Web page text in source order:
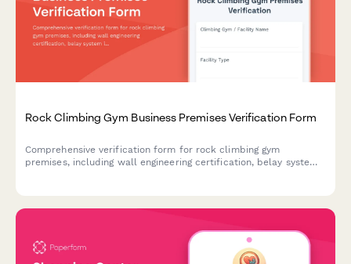
Rock Climbing Gym Business Premises Verification Form
Comprehensive verification form for rock climbing gym
premises, including wall engineering certification, belay system